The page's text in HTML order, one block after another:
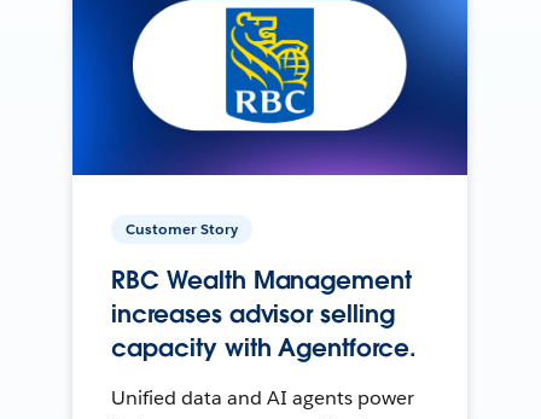
Customer Story
RBC Wealth Management
increases advisor selling
capacity with Agentforce.
Unified data and AI agents power